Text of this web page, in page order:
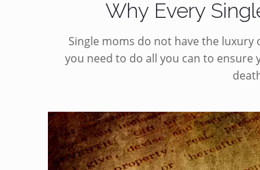
Why Every
Single moms do not have the
you need to do all you can to